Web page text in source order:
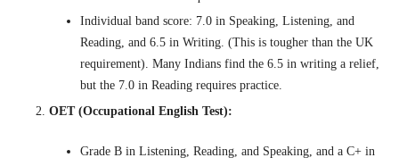
Individual band score: 7.0 in Speaking, Listening, and
Reading, and 6.5 in Writing. (This is tougher than the UK
requirement). Many Indians find the 6.5 in writing a relief,
but the 7.0 in Reading requires practice.
OET (Occupational English Test):
Grade B in Listening, Reading, and Speaking, and a C+ in